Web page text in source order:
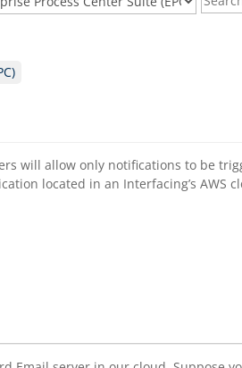
will allow only notifications to be
located in an Interfacing’s AWS